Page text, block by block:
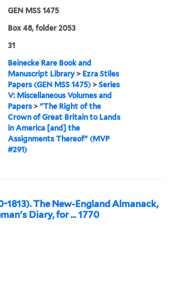
GEN MSS 1475
Box 48, folder 2053
31
Beinecke Rare Book and
Manuscript Library > Ezra Stiles
Papers (GEN MSS 1475) >Series
V: Miscellaneous Volumes and
Papers >"The Right of the
Crown of Great Britain to Lands
in America [and] the
Assignments Thereof" (MVP
#291)
1813). The New-England Almanack,
Diary, for … 1770